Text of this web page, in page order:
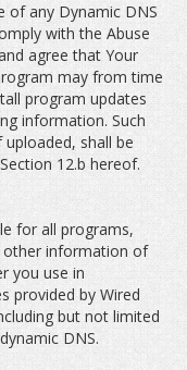
of any Dynamic DNS
with the Abuse
agree that Your
may from time
program updates
information. Such
shall be
12.b hereof.
for all programs,
other information of
you use in
provided by Wired
but not limited
DNS.